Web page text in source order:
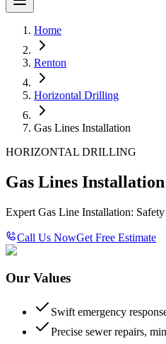
Home
Renton
Horizontal Drilling
Gas Lines Installation
HORIZONTAL DRILLING
Gas Lines
Expert Gas Line Installation:
Call Us NowGet Free Estimate
Our Values
Swift emergency
Precise sewer repairs,